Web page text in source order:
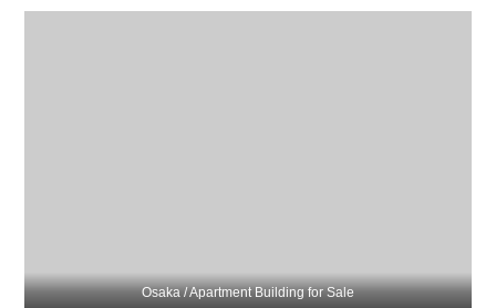
Osaka / Apartment Building for Sale